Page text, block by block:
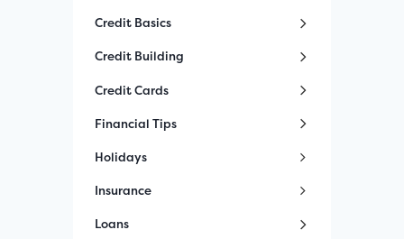
Credit Basics
Credit Building
Credit Cards
Financial Tips
Holidays
Insurance
Loans